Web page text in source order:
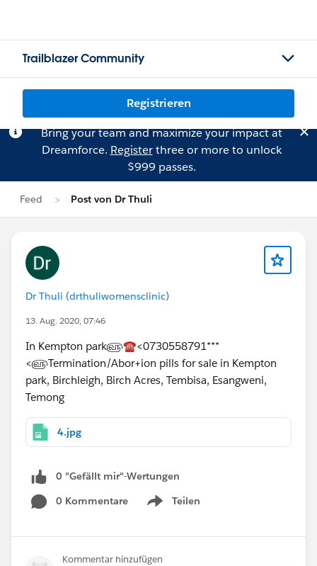
Trailblazer Community
Registrieren
Bring your team and maximize your impact at
Dreamforce. Registerthree or more to unlock
$999 passes.
Feed Post von Dr Thuli
Dr Thuli (drthuliwomensclinic)
13. Aug. 2020, 07:46
In Kempton park௵☎<0730558791***
<௵Termination/Abor+ion pills for sale in Kempton
park, Birchleigh, Birch Acres, Tembisa, Esangweni,
Temong
4.jpg
0 "Gefällt mir"-Wertungen
0 Kommentare
Teilen
Show menu
Kommentar hinzufügen